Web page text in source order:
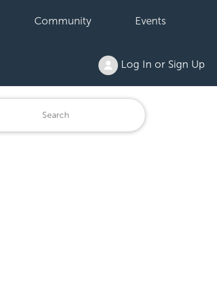
Community Events
Log In or Sign Up